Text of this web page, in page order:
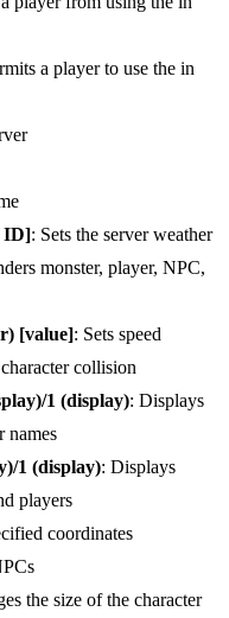
a player to use the in
ID]: Sets the server weather
monster, player, NPC,
[value]: Sets speed
collision
1 (display): Displays
names
1 (display): Displays
players
coordinates
the size of the character